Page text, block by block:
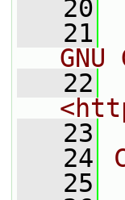
   20
   21
   22
   23
   24
   25